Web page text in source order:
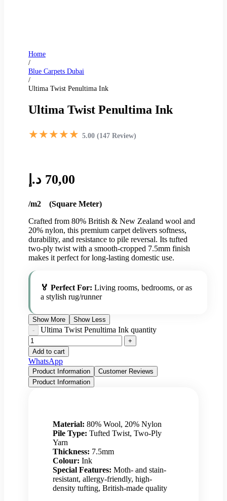
Home
/
Blue Carpets Dubai
/
Ultima Twist Penultima Ink
Ultima Twist Penultima Ink
★★★★★ 5.00 (147 Review)
70,00 د.إ
/m2 (Square Meter)
Crafted from 80% British & New Zealand wool and
20% nylon, this premium carpet delivers softness,
durability, and resistance to pile reversal. Its tufted
two-ply twist with a smooth-cropped 7.5mm finish
makes it perfect for long-lasting domestic use.
🏅 Perfect For: Living rooms, bedrooms, or as
a stylish rug/runner
Show More Show Less
Ultima Twist Penultima Ink quantity
Add to cart
WhatsApp
Product Information
Customer Reviews
Product Information
Material: 80% Wool, 20% Nylon
Pile Type: Tufted Twist, Two-Ply
Yarn
Thickness: 7.5mm
Colour: Ink
Special Features: Moth- and stain-
resistant, allergy-friendly, high-
density tufting, British-made quality